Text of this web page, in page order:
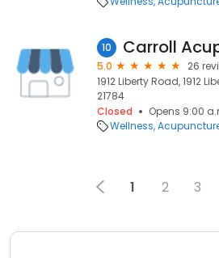
10 Carroll
5.0
26
1912 Liberty Road, 1912
21784
Closed
Opens 9:00
Wellness
1 2 3